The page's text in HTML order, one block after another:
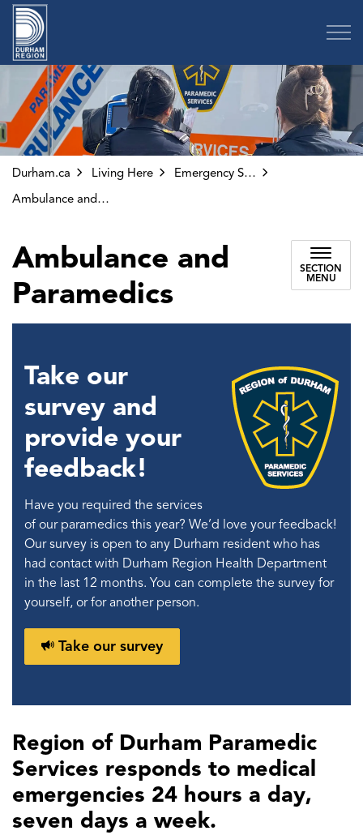
Durham.ca Living Here
Emergency Services
Ambulance and Paramedics
Ambulance and
Paramedics
SECTION
MENU
Take our
survey and
provide your
feedback!
Have you required the services
of our paramedics this year? We’d love your feedback!
Our survey is open to any Durham resident who has
had contact with Durham Region Health Department
in the last 12 months. You can complete the survey for
yourself, or for another person.
Take our survey
Region of Durham Paramedic
Services responds to medical
emergencies 24 hours a day,
seven days a week.